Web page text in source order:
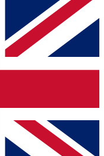
enter your email below
and sign you
on all your
other Future brands